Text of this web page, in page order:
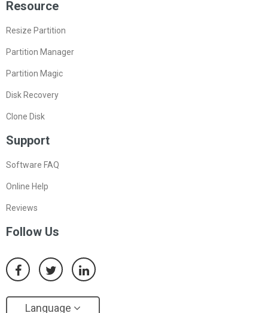
Compare Editions
Resource
Resize Partition
Partition Manager
Partition Magic
Disk Recovery
Clone Disk
Support
Software FAQ
Online Help
Reviews
Follow Us